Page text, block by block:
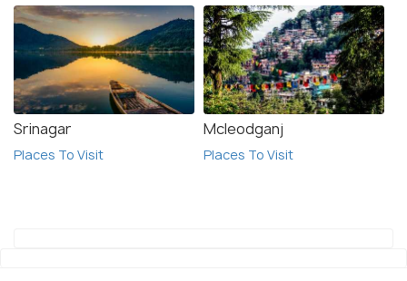
Srinagar
Places To Visit
Mcleodganj
Places To Visit